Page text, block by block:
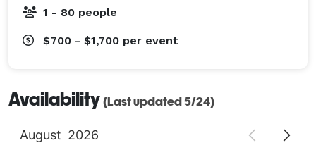
1 - 80 people
$700 - $1,700 per event
Availability (Last updated 5/24)
August 2026